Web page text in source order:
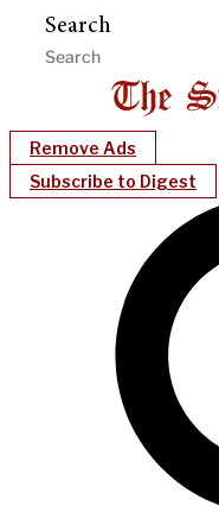
Search
Remove Ads
Subscribe to Digest